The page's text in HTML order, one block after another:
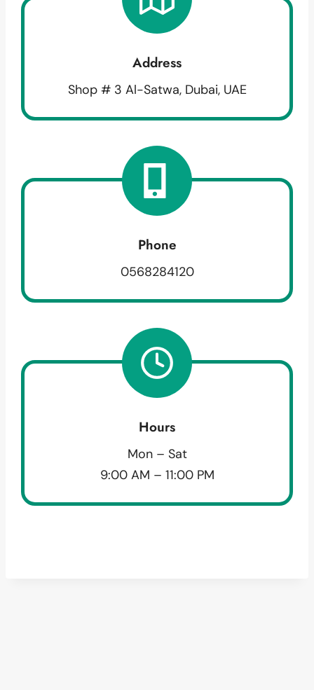
Address
Shop # 3 Al-Satwa, Dubai, UAE
Phone
0568284120
Hours
Mon – Sat
9:00 AM – 11:00 PM